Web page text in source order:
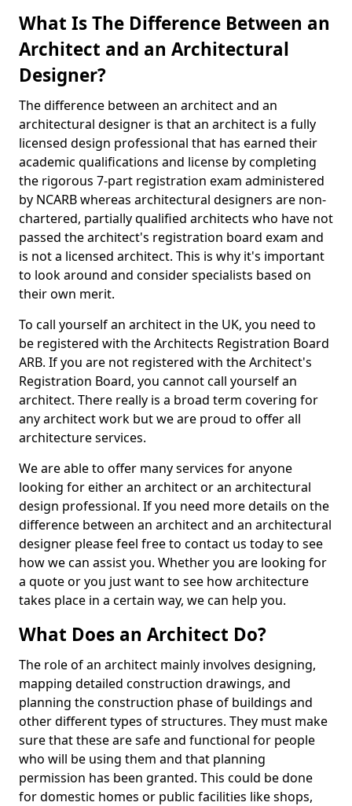
What Is The Difference Between an
Architect and an Architectural
Designer?
The difference between an architect and an
architectural designer is that an architect is a fully
licensed design professional that has earned their
academic qualifications and license by completing
the rigorous 7-part registration exam administered
by NCARB whereas architectural designers are non-
chartered, partially qualified architects who have not
passed the architect's registration board exam and
is not a licensed architect. This is why it's important
to look around and consider specialists based on
their own merit.
To call yourself an architect in the UK, you need to
be registered with the Architects Registration Board
ARB. If you are not registered with the Architect's
Registration Board, you cannot call yourself an
architect. There really is a broad term covering for
any architect work but we are proud to offer all
architecture services.
We are able to offer many services for anyone
looking for either an architect or an architectural
design professional. If you need more details on the
difference between an architect and an architectural
designer please feel free to contact us today to see
how we can assist you. Whether you are looking for
a quote or you just want to see how architecture
takes place in a certain way, we can help you.
What Does an Architect Do?
The role of an architect mainly involves designing,
mapping detailed construction drawings, and
planning the construction phase of buildings and
other different types of structures. They must make
sure that these are safe and functional for people
who will be using them and that planning
permission has been granted. This could be done
for domestic homes or public facilities like shops,